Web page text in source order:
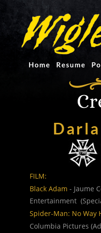
FILM:
Black Adam - Jaume
Entertainment
Spider-Man: No Way
Columbia Pictures